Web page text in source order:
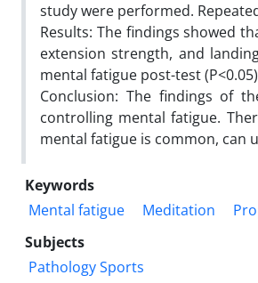
study were performed.
Results: The findings showed
extension strength, and
mental fatigue post-test
Conclusion: The findings of
controlling mental fatigue.
mental fatigue is common, can
Keywords
Mental fatigue
Meditation
Subjects
Pathology Sports